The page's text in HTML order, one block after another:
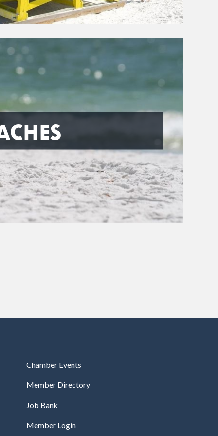
Chamber Events
Member Directory
Job Bank
Member Login